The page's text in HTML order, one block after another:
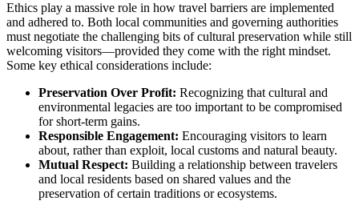
Ethics play a massive role in how travel barriers are implemented
and adhered to. Both local communities and governing authorities
must negotiate the challenging bits of cultural preservation while still
welcoming visitors—provided they come with the right mindset.
Some key ethical considerations include:
Preservation Over Profit: Recognizing that cultural and
environmental legacies are too important to be compromised
for short-term gains.
Responsible Engagement: Encouraging visitors to learn
about, rather than exploit, local customs and natural beauty.
Mutual Respect: Building a relationship between travelers
and local residents based on shared values and the
preservation of certain traditions or ecosystems.